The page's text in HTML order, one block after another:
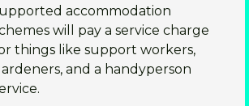
accommodation
will pay a service charge
things like support workers,
and a handyperson